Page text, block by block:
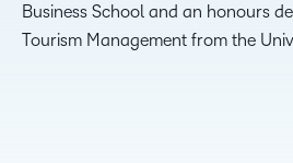
Business School and an honours
Tourism Management from the